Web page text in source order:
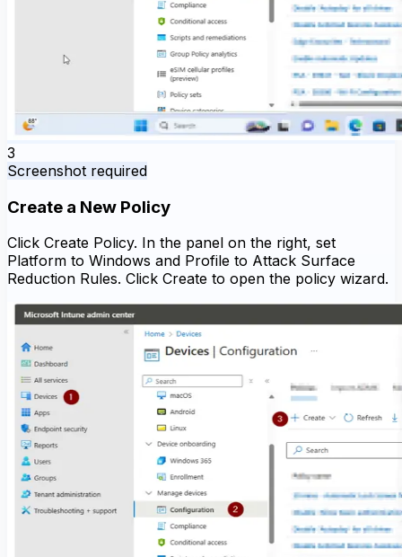
3
Screenshot required
Create a New Policy
Click Create Policy. In the panel on the right, set
Platform to Windows and Profile to Attack Surface
Reduction Rules. Click Create to open the policy wizard.